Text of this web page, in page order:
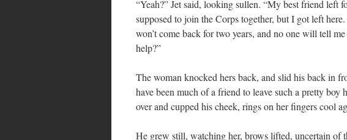
“Yeah?” Jet said, looking sullen. “My best friend left
supposed to join the Corps together, but I got left
won’t come back for two years, and no one will tell
help?”
The woman knocked hers back, and slid his back in
have been much of a friend to leave such a pretty boy
over and cupped his cheek, rings on her fingers cool
He grew still, watching her, brows lifted, uncertain of